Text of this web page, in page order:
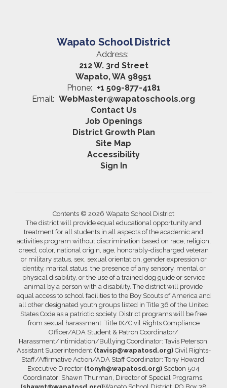
Wapato School District
Address:
212 W. 3rd Street
Wapato, WA 98951
Phone: +1 509-877-4181
Email: WebMaster@wapatoschools.org
Contact Us
Job Openings
District Growth Plan
Site Map
Accessibility
Sign In
Contents © 2026 Wapato School District
The district will provide equal educational opportunity and
treatment for all students in all aspects of the academic and
activities program without discrimination based on race, religion,
creed, color, national origin, age, honorably-discharged veteran
or military status, sex, sexual orientation, gender expression or
identity, marital status, the presence of any sensory, mental or
physical disability, or the use of a trained dog guide or service
animal by a person with a disability. The district will provide
equal access to school facilities to the Boy Scouts of America and
all other designated youth groups listed in Title 36 of the United
States Code as a patriotic society. District programs will be free
from sexual harassment. Title IX/Civil Rights Compliance
Officer/ADA Student & Patron Coordinator/
Harassment/Intimidation/Bullying Coordinator: Tavis Peterson,
Assistant Superintendent (tavisp@wapatosd.org)Civil Rights-
Staff/Affirmative Action/ADA Staff Coordinator: Tony Howard,
Executive Director (tonyh@wapatosd.org) Section 504
Coordinator: Shawn Thurman, Director of Special Programs,